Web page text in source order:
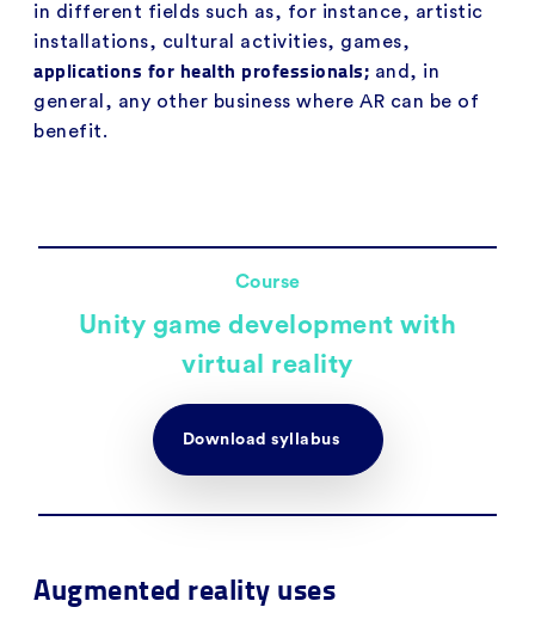
in different fields such as, for instance, artistic
installations, cultural activities, games,
applications for health professionals; and, in
general, any other business where AR can be of
benefit.
Course
Unity game development with
virtual reality
Download syllabus
Augmented reality uses